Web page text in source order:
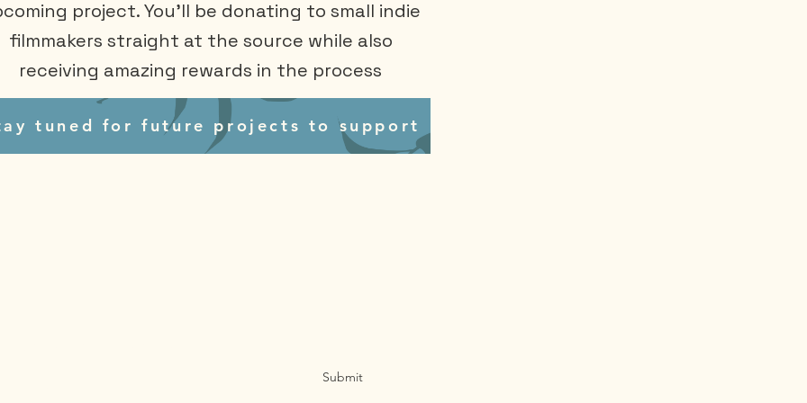
project. You'll be donating to small indie
filmmakers straight at the source while also
receiving amazing rewards in the process
tuned for future projects to support
Submit